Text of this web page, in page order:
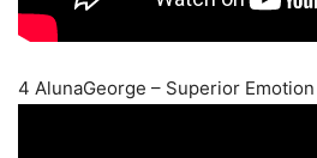
4 AlunaGeorge – Superior